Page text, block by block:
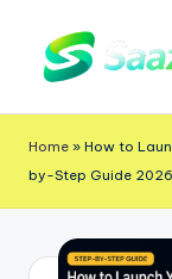
a
a
z
t
Based
Delivery
App
Solutions
Home » How to
by-Step Guide